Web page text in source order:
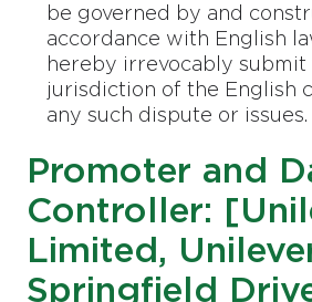
be governed by and
accordance with English
hereby irrevocably submit
jurisdiction of the English
any such dispute or issues.
Promoter and
Controller:
Limited,
Springfield